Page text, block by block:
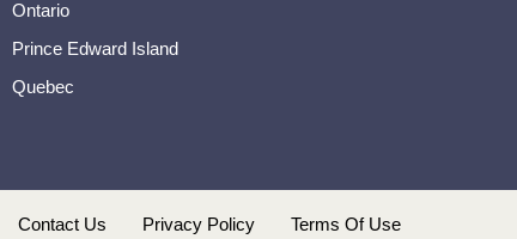
Ontario
Prince Edward Island
Quebec
Contact Us Privacy Policy Terms Of Use